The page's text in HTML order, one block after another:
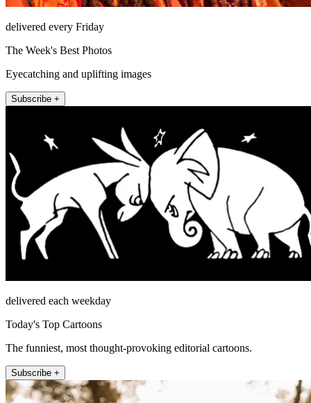
delivered every Friday
The Week's Best Photos
Eyecatching and uplifting images
Subscribe +
delivered each weekday
Today's Top Cartoons
The funniest, most thought-provoking editorial cartoons.
Subscribe +